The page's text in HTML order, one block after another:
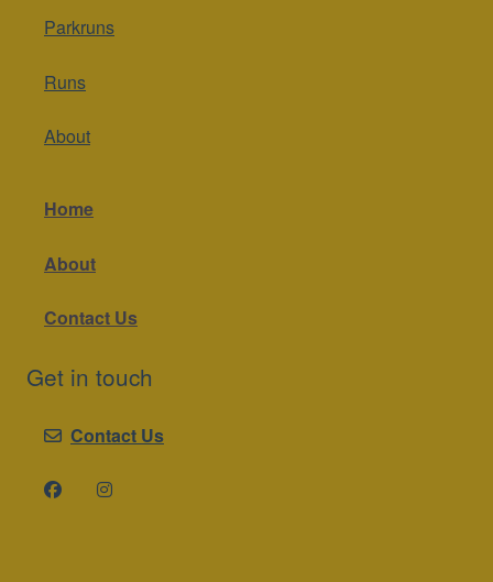
Parkruns
Runs
About
Home
About
Contact Us
Get in touch
Contact Us